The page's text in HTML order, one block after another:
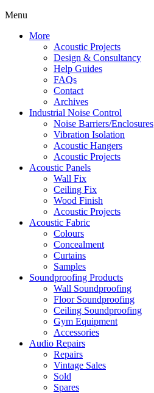
Menu
More
Acoustic Projects
Design & Consultancy
Help Guides
FAQs
Contact
Archives
Industrial Noise Control
Noise Barriers/Enclosures
Vibration Isolation
Acoustic Hangers
Acoustic Projects
Acoustic Panels
Wall Fix
Ceiling Fix
Wood Finish
Acoustic Projects
Acoustic Fabric
Colours
Concealment
Curtains
Samples
Soundproofing Products
Wall Soundproofing
Floor Soundproofing
Ceiling Soundproofing
Gym Equipment
Accessories
Audio Repairs
Repairs
Vintage Sales
Sold
Spares